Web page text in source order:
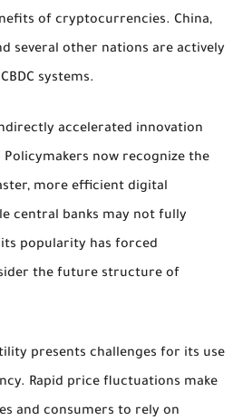
of cryptocurrencies. China,
several other nations are actively
systems.
accelerated innovation
now recognize the
more efficient digital
central banks may not fully
popularity has forced
the future structure of
presents challenges for its use
Rapid price fluctuations make
and consumers to rely on